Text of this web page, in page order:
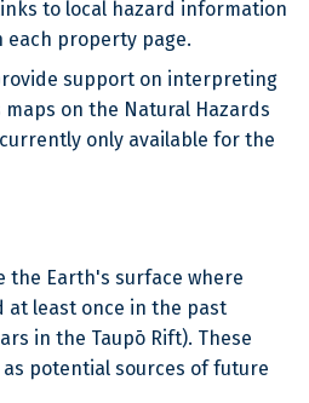
to local hazard information
each property page.
support on interpreting
on the Natural Hazards
only available for the
the Earth's surface where
at least once in the past
in the Taupō Rift). These
potential sources of future